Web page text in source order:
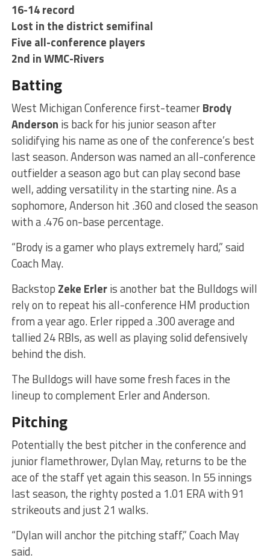
16-14 record
Lost in the district semifinal
Five all-conference players
2nd in WMC-Rivers
Batting
West Michigan Conference first-teamerBrody
Anderson is back for his junior season after
solidifying his name as one of the conference’s best
last season. Anderson was named an all-conference
outfielder a season ago but can play second base
well, adding versatility in the starting nine. As a
sophomore, Anderson hit .360 and closed the season
with a .476 on-base percentage.
“Brody is a gamer who plays extremely hard,” said
Coach May.
Backstop Zeke Erleris another bat the Bulldogs will
rely on to repeat his all-conference HM production
from a year ago. Erler ripped a .300 average and
tallied 24 RBIs, as well as playing solid defensively
behind the dish.
The Bulldogs will have some fresh faces in the
lineup to complement Erler and Anderson.
Pitching
Potentially the best pitcher in the conference and
junior flamethrower, Dylan May, returns to be the
ace of the staff yet again this season. In 55 innings
last season, the righty posted a 1.01 ERA with 91
strikeouts and just 21 walks.
“Dylan will anchor the pitching staff,” Coach May
said.